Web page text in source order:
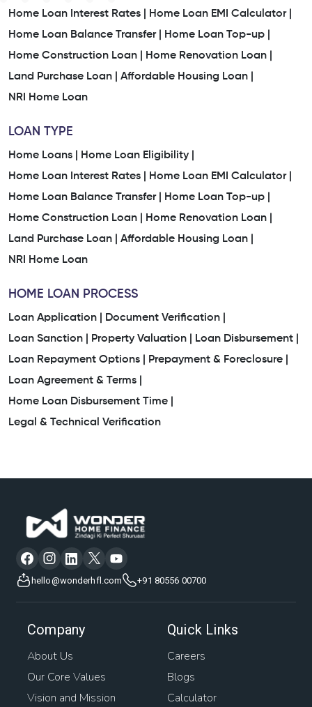
Home Loan Interest Rates |
Home Loan EMI Calculator |
Home Loan Balance Transfer |
Home Loan Top-up |
Home Construction Loan |
Home Renovation Loan |
Land Purchase Loan |
Affordable Housing Loan |
NRI Home Loan
LOAN TYPE
Home Loans |
Home Loan Eligibility |
Home Loan Interest Rates |
Home Loan EMI Calculator |
Home Loan Balance Transfer |
Home Loan Top-up |
Home Construction Loan |
Home Renovation Loan |
Land Purchase Loan |
Affordable Housing Loan |
NRI Home Loan
HOME LOAN PROCESS
Loan Application |
Document Verification |
Loan Sanction |
Property Valuation |
Loan Disbursement |
Loan Repayment Options |
Prepayment & Foreclosure |
Loan Agreement & Terms |
Home Loan Disbursement Time |
Legal & Technical Verification
hello@wonderhfl.com +91 80556 00700
Company
About Us
Our Core Values
Vision and Mission
Quick Links
Careers
Blogs
Calculator